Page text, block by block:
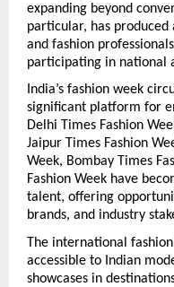
expanding beyond
particular, has
and fashion
participating in national
India’s fashion week
significant platform for
Delhi Times Fashion
Jaipur Times Fashion
Week, Bombay Times
Fashion Week have
talent, offering
brands, and industry
The international
accessible to Indian
showcases in